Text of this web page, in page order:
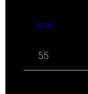
03 '24
55